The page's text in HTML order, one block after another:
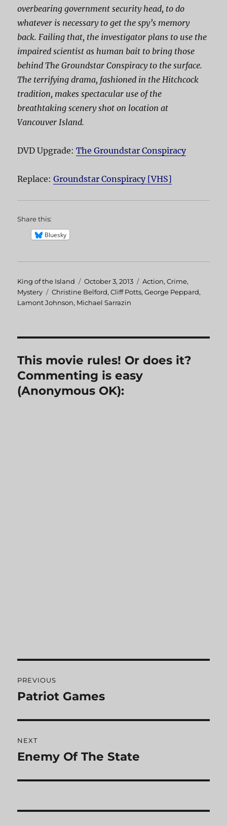
overbearing government security head, to do
whatever is necessary to get the spy’s memory
back. Failing that, the investigator plans to use the
impaired scientist as human bait to bring those
behindThe Groundstar Conspiracyto the surface.
The terrifying drama, fashioned in the Hitchcock
tradition, makes spectacular use of the
breathtaking scenery shot on location at
Vancouver Island.
DVD Upgrade:The Groundstar Conspiracy
Replace:Groundstar Conspiracy [VHS]
Share this:
Bluesky
Author
King of the Island
Posted
on
October 3, 2013 Categories
Action,Crime,
Mystery
Tags
Christine Belford,Cliff Potts,George Peppard,
Lamont Johnson, Michael Sarrazin
This movie rules! Or does it?
Commenting is easy
(Anonymous OK):
navigation
PREVIOUS
Previous
Patriot Games
NEXT
Next
Enemy Of The State